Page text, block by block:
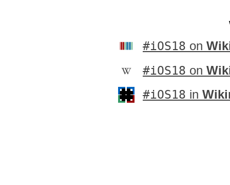
#iOS18 on
#iOS18 on
#iOS18 in